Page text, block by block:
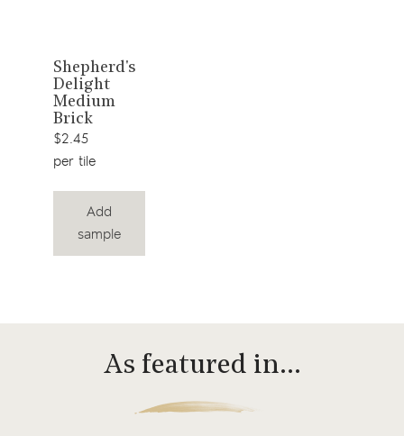
View
product
Shepherd's
Delight
Medium
Brick
$2.45
per tile
Add
sample
As featured in…